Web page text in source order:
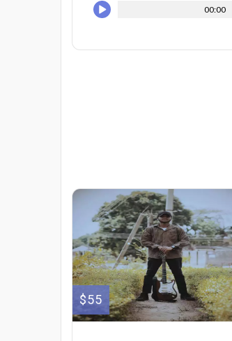
00:00
$55